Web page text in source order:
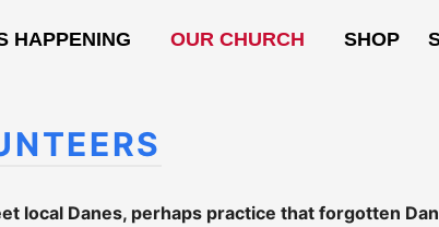
HAPPENING OUR CHURCH SHOP
local Danes, perhaps practice that forgotten